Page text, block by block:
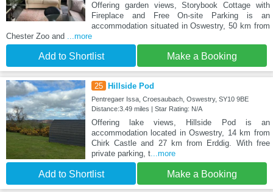
Offering garden views, Storybook Cottage with
Fireplace and Free On-site Parking is an
accommodation situated in Oswestry, 50 km from
Chester Zoo and ...more
Add to Shortlist Make a Booking
25 Hillside Pod
Pentregaer Issa, Croesaubach, Oswestry, SY10 9BE
Distance:3.49 miles | Star Rating: N/A
Offering lake views, Hillside Pod is an
accommodation located in Oswestry, 14 km from
Chirk Castle and 27 km from Erddig. With free
private parking, t...more
Add to Shortlist Make a Booking